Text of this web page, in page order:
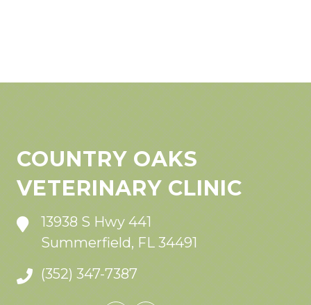
COUNTRY OAKS
VETERINARY CLINIC
13938 S Hwy 441
Summerfield, FL 34491
(352) 347-7387